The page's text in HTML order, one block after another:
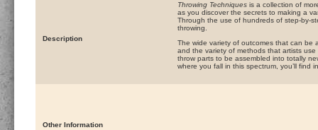
Description
Throwing Techniques is a collection of
as you discover the secrets to making a
Through the use of hundreds of step-by-
throwing.
The wide variety of outcomes that can be
and the variety of methods that artists
throw parts to be assembled into totally
where you fall in this spectrum, you’ll find
Other Information